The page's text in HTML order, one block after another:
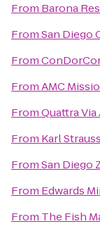
From Barona
FromSan Diego
From
FromAMC
FromQuattra
From Karl
FromSan Diego
From Edwards
From The Fish